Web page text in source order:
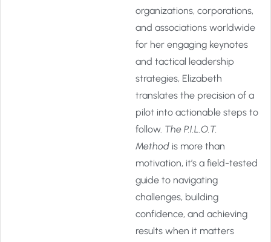
organizations, corporations,
and associations worldwide
for her engaging keynotes
and tactical leadership
strategies, Elizabeth
translates the precision of a
pilot into actionable steps to
follow. The P.I.L.O.T.
Method is more than
motivation, it’s a field-tested
guide to navigating
challenges, building
confidence, and achieving
results when it matters